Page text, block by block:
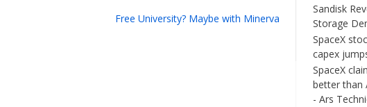
Free University? Maybe with Minerva
Sandisk
Storage
SpaceX
capex
SpaceX
better than
- Ars